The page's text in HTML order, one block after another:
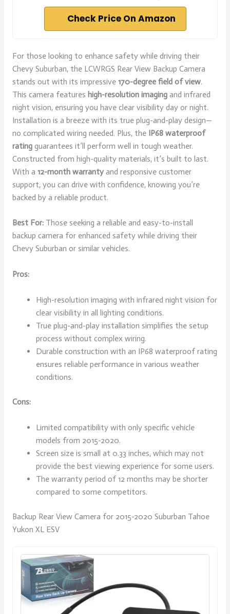
Check Price On Amazon
For those looking to enhance safety while driving their
Chevy Suburban, the LCWRGS Rear View Backup Camera
stands out with its impressive 170-degree field of view.
This camera features high-resolution imagingand infrared
night vision, ensuring you have clear visibility day or night.
Installation is a breeze with its true plug-and-play design—
no complicated wiring needed. Plus, the IP68 waterproof
ratingguarantees it’ll perform well in tough weather.
Constructed from high-quality materials, it’s built to last.
With a 12-month warrantyand responsive customer
support, you can drive with confidence, knowing you’re
backed by a reliable product.
Best For:Those seeking a reliable and easy-to-install
backup camera for enhanced safety while driving their
Chevy Suburban or similar vehicles.
Pros:
High-resolution imaging with infrared night vision for
clear visibility in all lighting conditions.
True plug-and-play installation simplifies the setup
process without complex wiring.
Durable construction with an IP68 waterproof rating
ensures reliable performance in various weather
conditions.
Cons:
Limited compatibility with only specific vehicle
models from 2015-2020.
Screen size is small at 0.33 inches, which may not
provide the best viewing experience for some users.
The warranty period of 12 months may be shorter
compared to some competitors.
Backup Rear View Camera for 2015-2020 Suburban Tahoe
Yukon XL ESV